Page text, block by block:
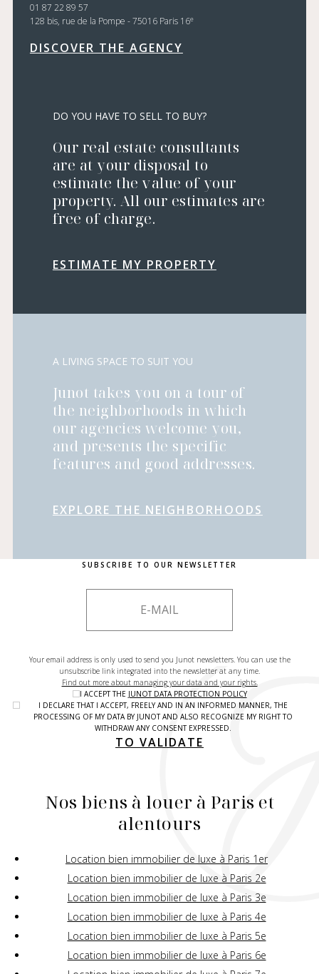
01 87 22 89 57
128 bis, rue de la Pompe - 75016 Paris 16e
DISCOVER THE AGENCY
DO YOU HAVE TO SELL TO BUY?
Our real estate consultants
are at your disposal to
estimate the value of your
property. All our estimates are
free of charge.
ESTIMATE MY PROPERTY
A LIVING SPACE TO SUIT YOU
Junot takes you on a tour of
the neighborhoods in which
our agencies welcome you,
and presents the specific
features and good addresses.
EXPLORE THE NEIGHBORHOODS
SUBSCRIBE TO OUR NEWSLETTER
Your email address is only used to send you Junot newsletters. You can use the
unsubscribe link integrated into the newsletter at any time.
Find out more about managing your data and your rights.
I ACCEPT THE JUNOT DATA PROTECTION POLICY
I DECLARE THAT I ACCEPT, FREELY AND IN AN INFORMED MANNER, THE
PROCESSING OF MY DATA BY JUNOT AND ALSO RECOGNIZE MY RIGHT TO
WITHDRAW ANY CONSENT EXPRESSED.
TO VALIDATE
Nos biens à louer à Paris et
alentours
Location bien immobilier de luxe à Paris 1er
Location bien immobilier de luxe à Paris 2e
Location bien immobilier de luxe à Paris 3e
Location bien immobilier de luxe à Paris 4e
Location bien immobilier de luxe à Paris 5e
Location bien immobilier de luxe à Paris 6e